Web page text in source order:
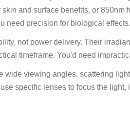
and surface benefits, or 850nm
need precision for biological effects.
not power delivery. Their
timeframe. You'd need
wide viewing angles, scattering
specific lenses to focus the